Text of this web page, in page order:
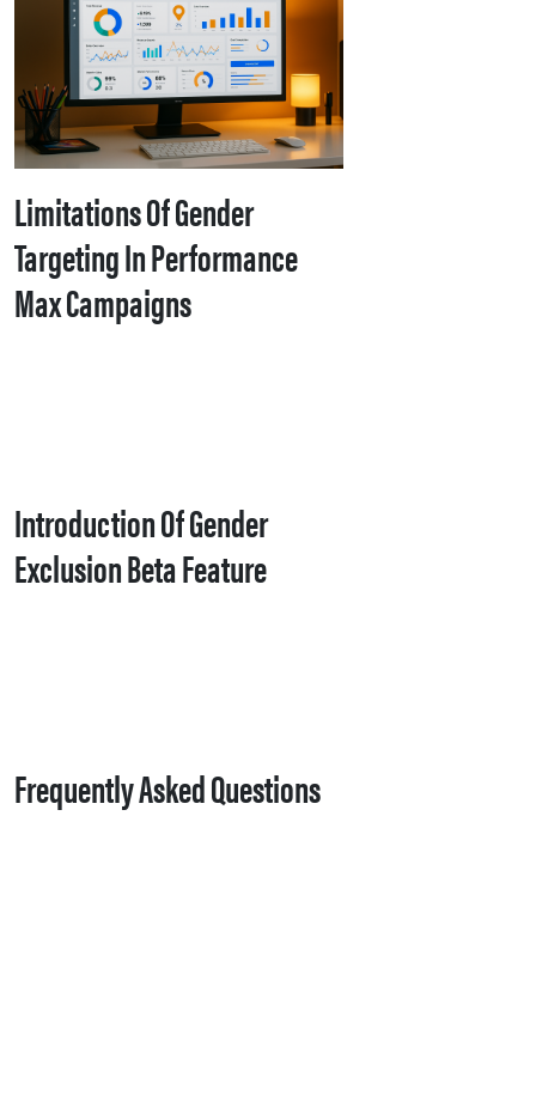
Limitations Of Gender
Targeting In Performance
Max Campaigns
Introduction Of Gender
Exclusion Beta Feature
Frequently Asked Questions